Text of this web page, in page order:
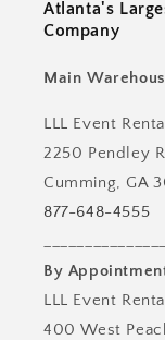
Atlanta's
Company
Main
LLL Event
2250 Pendley
Cumming, GA
877-648-4555
By
LLL Event
400 West